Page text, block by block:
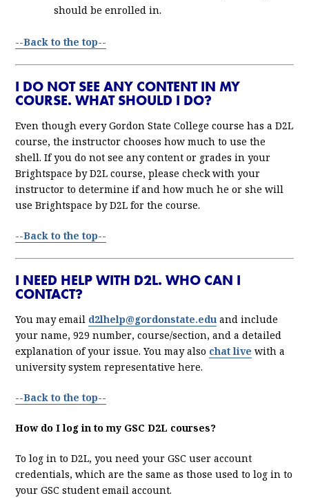
should be enrolled in.
--Back to the top--
I DO NOT SEE ANY CONTENT IN MY
COURSE. WHAT SHOULD I DO?
Even though every Gordon State College course has a D2L
course, the instructor chooses how much to use the
shell. If you do not see any content or grades in your
Brightspace by D2L course, please check with your
instructor to determine if and how much he or she will
use Brightspace by D2L for the course.
--Back to the top--
I NEED HELP WITH D2L. WHO CAN I
CONTACT?
You may email d2lhelp@gordonstate.eduand include
your name, 929 number, course/section, and a detailed
explanation of your issue. You may also chat live with a
university system representative here.
--Back to the top--
How do I log in to my GSC D2L courses?
To log in to D2L, you need your GSC user account
credentials, which are the same as those used to log in to
your GSC student email account.